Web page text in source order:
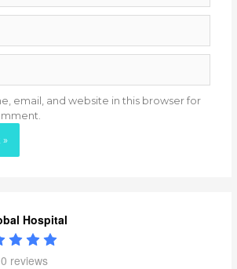
email, and website in this browser for
Hospital
reviews